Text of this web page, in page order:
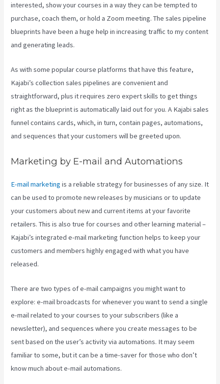
interested, show your courses in a way they can be tempted to
purchase, coach them, or hold a Zoom meeting. The sales pipeline
blueprints have been a huge help in increasing traffic to my content
and generating leads.
As with some popular course platforms that have this feature,
Kajabi’s collection sales pipelines are convenient and
straightforward, plus it requires zero expert skills to get things
right as the blueprint is automatically laid out for you. A Kajabi sales
funnel contains cards, which, in turn, contain pages, automations,
and sequences that your customers will be greeted upon.
Marketing by E-mail and Automations
E-mail marketing is a reliable strategy for businesses of any size. It
can be used to promote new releases by musicians or to update
your customers about new and current items at your favorite
retailers. This is also true for courses and other learning material –
Kajabi’s integrated e-mail marketing function helps to keep your
customers and members highly engaged with what you have
released.
There are two types of e-mail campaigns you might want to
explore: e-mail broadcasts for whenever you want to send a single
e-mail related to your courses to your subscribers (like a
newsletter), and sequences where you create messages to be
sent based on the user’s activity via automations. It may seem
familiar to some, but it can be a time-saver for those who don’t
know much about e-mail automations.